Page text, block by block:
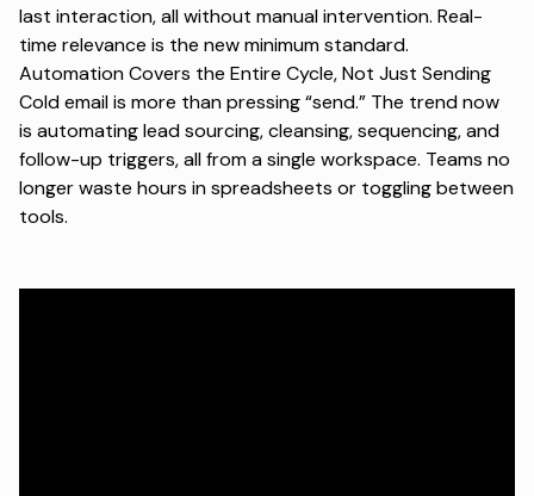
last interaction, all without manual intervention. Real-
time relevance is the new minimum standard.
Automation Covers the Entire Cycle, Not Just Sending
Cold email is more than pressing “send.” The trend now
is automating lead sourcing, cleansing, sequencing, and
follow-up triggers, all from a single workspace. Teams no
longer waste hours in spreadsheets or toggling between
tools.